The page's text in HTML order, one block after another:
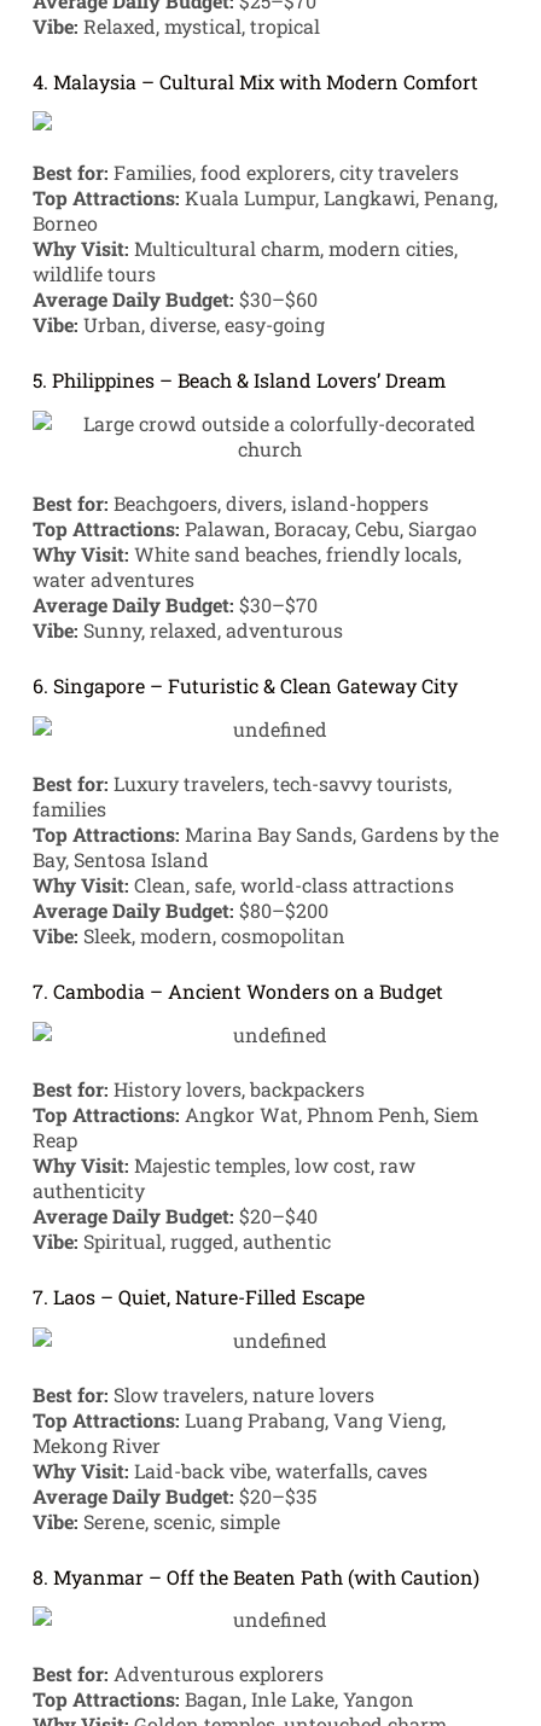
Vibe: Relaxed, mystical, tropical
4. Malaysia – Cultural Mix with Modern Comfort
Best for: Families, food explorers, city travelers
Top Attractions: Kuala Lumpur, Langkawi, Penang,
Borneo
Why Visit: Multicultural charm, modern cities,
wildlife tours
Average Daily Budget: $30–$60
Vibe: Urban, diverse, easy-going
5. Philippines – Beach & Island Lovers’ Dream
Best for: Beachgoers, divers, island-hoppers
Top Attractions: Palawan, Boracay, Cebu, Siargao
Why Visit: White sand beaches, friendly locals,
water adventures
Average Daily Budget: $30–$70
Vibe: Sunny, relaxed, adventurous
6. Singapore – Futuristic & Clean Gateway City
Best for: Luxury travelers, tech-savvy tourists,
families
Top Attractions: Marina Bay Sands, Gardens by the
Bay, Sentosa Island
Why Visit: Clean, safe, world-class attractions
Average Daily Budget: $80–$200
Vibe: Sleek, modern, cosmopolitan
7. Cambodia – Ancient Wonders on a Budget
Best for: History lovers, backpackers
Top Attractions: Angkor Wat, Phnom Penh, Siem
Reap
Why Visit: Majestic temples, low cost, raw
authenticity
Average Daily Budget: $20–$40
Vibe: Spiritual, rugged, authentic
7. Laos – Quiet, Nature-Filled Escape
Best for: Slow travelers, nature lovers
Top Attractions: Luang Prabang, Vang Vieng,
Mekong River
Why Visit: Laid-back vibe, waterfalls, caves
Average Daily Budget: $20–$35
Vibe: Serene, scenic, simple
8. Myanmar – Off the Beaten Path (with Caution)
Best for: Adventurous explorers
Top Attractions: Bagan, Inle Lake, Yangon